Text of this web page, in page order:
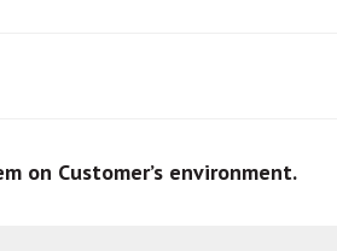
on Customer’s environment.